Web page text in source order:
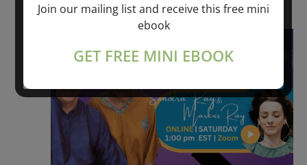
Join our mailing list and receive this free mini
ebook
GET FREE MINI EBOOK